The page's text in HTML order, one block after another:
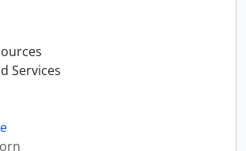
Services